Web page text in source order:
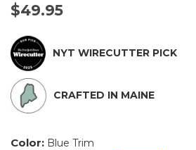
$49.95
NYT WIRECUTTER PICK
CRAFTED IN MAINE
Color: Blue Trim